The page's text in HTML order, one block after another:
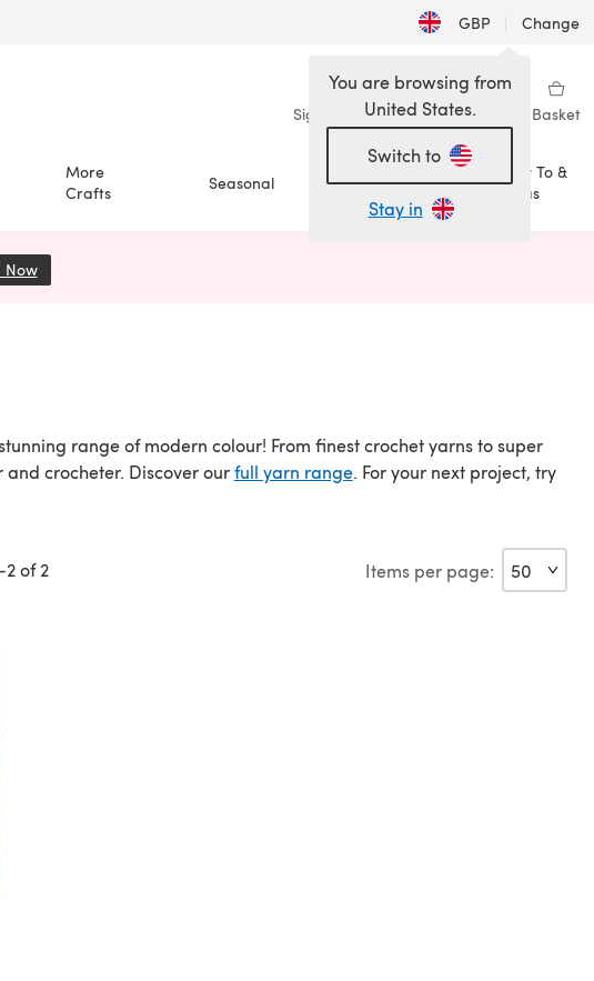
GBP | Change
Sign in Wishlist My Library Basket
More
Crafts
Seasonal Sale
How To &
Ideas
You are browsing from
United States.
Switch to
Stay in
Now(opens in a new tab)
range of modern colour! From finest crochet yarns to super
crocheter. Discover ourfull yarn range. For your next project, try
of 2 Items per page: